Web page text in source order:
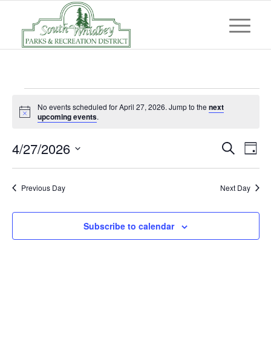
Events
for
April
27,
2026
Notice
No events scheduled for April 27, 2026. Jump to thenext
upcoming events.
and
SearchDay
4/27/2026
Select
date.
Previous Day Next Day
Subscribe to calendar